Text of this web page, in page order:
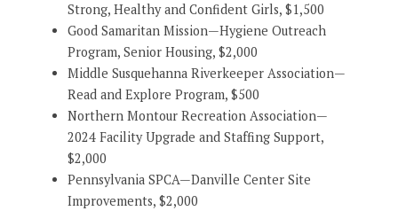
Strong, Healthy and Confident Girls, $1,500
Good Samaritan Mission—Hygiene Outreach
Program, Senior Housing, $2,000
Middle Susquehanna Riverkeeper Association—
Read and Explore Program, $500
Northern Montour Recreation Association—
2024 Facility Upgrade and Staffing Support,
$2,000
Pennsylvania SPCA—Danville Center Site
Improvements, $2,000